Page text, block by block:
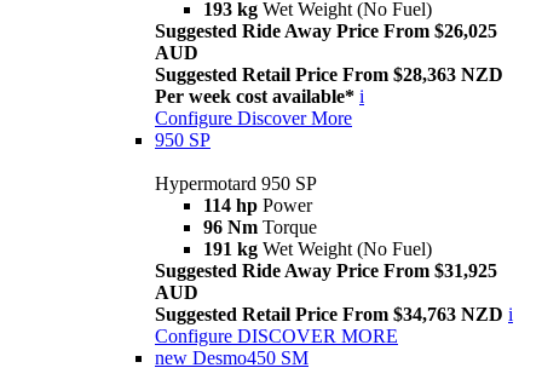
193 kg Wet Weight (No Fuel)
Suggested Ride Away Price From $26,025
AUD
Suggested Retail Price From $28,363 NZD
Per week cost available* i
Configure Discover More
950 SP
Hypermotard 950 SP
114 hp Power
96 Nm Torque
191 kg Wet Weight (No Fuel)
Suggested Ride Away Price From $31,925
AUD
Suggested Retail Price From $34,763 NZD i
Configure DISCOVER MORE
new Desmo450 SM